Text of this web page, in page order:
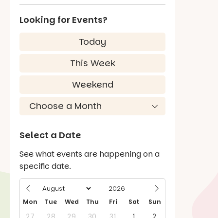
Looking for Events?
Today
This Week
Weekend
Select a Date
See what events are happening on a
specific date.
Mon Tue Wed Thu Fri Sat Sun